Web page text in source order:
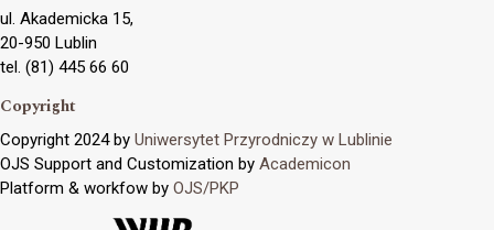
ul. Akademicka 15,
20-950 Lublin
tel. (81) 445 66 60
Copyright
Copyright 2024 by Uniwersytet Przyrodniczy w Lublinie
OJS Support and Customization by Academicon
Platform & workfow by OJS/PKP